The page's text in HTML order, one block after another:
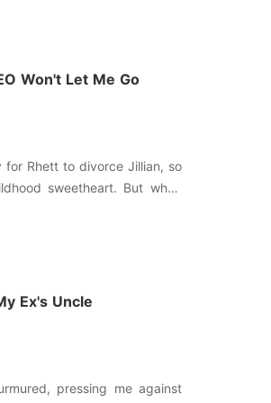
Won't Let Me Go
for Rhett to divorce Jillian, so
But when
conference, it wasn't to
introduce his newborn
Ex's Uncle
pressing me against